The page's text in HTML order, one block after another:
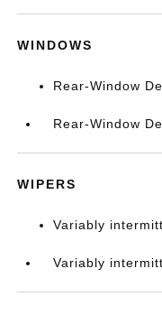
WINDOWS
Rear-Window
Rear-Window
WIPERS
Variably
Variably